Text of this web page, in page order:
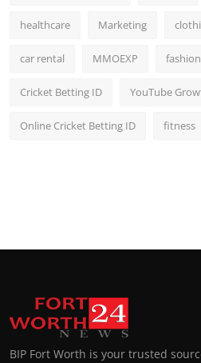
healthcare Marketing
car rental MMOEXP
Cricket Betting ID YouTube
Online Cricket Betting ID fitness
BIP Fort Worth is your trusted